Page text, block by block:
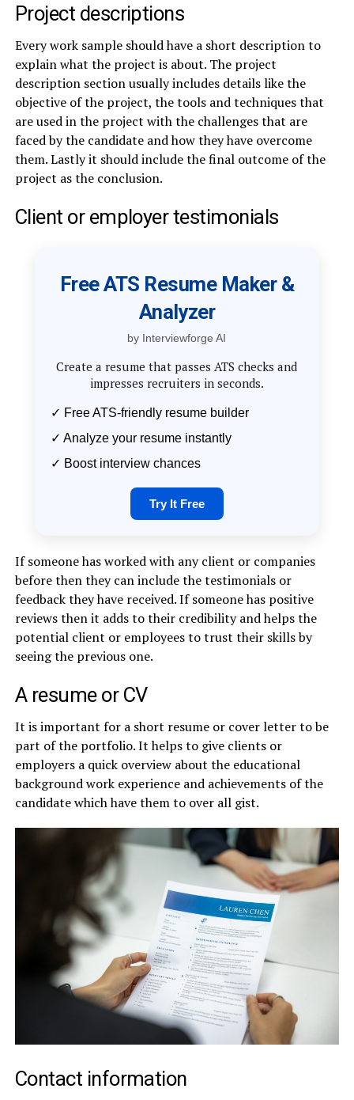
Project descriptions
Every work sample should have a short description to
explain what the project is about. The project
description section usually includes details like the
objective of the project, the tools and techniques that
are used in the project with the challenges that are
faced by the candidate and how they have overcome
them. Lastly it should include the final outcome of the
project as the conclusion.
Client or employer testimonials
Free ATS Resume Maker &
Analyzer
by Interviewforge AI
Create a resume that passes ATS checks and
impresses recruiters in seconds.
✓ Free ATS-friendly resume builder
✓ Analyze your resume instantly
✓ Boost interview chances
Try It Free
If someone has worked with any client or companies
before then they can include the testimonials or
feedback they have received. If someone has positive
reviews then it adds to their credibility and helps the
potential client or employees to trust their skills by
seeing the previous one.
A resume or CV
It is important for a short resume or cover letter to be
part of the portfolio. It helps to give clients or
employers a quick overview about the educational
background work experience and achievements of the
candidate which have them to over all gist.
Contact information